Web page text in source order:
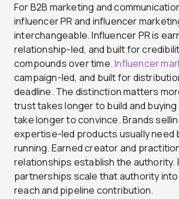
For B2B marketing and
influencer PR and influencer
interchangeable. Influencer PR is
relationship-led, and built for
compounds over time.Influencer
campaign-led, and built for
deadline. The distinction matters
trust takes longer to build and
take longer to convince. Brands
expertise-led products usually need
running. Earned creator and
relationships establish the authority.
partnerships scale that authority
reach and pipeline contribution.